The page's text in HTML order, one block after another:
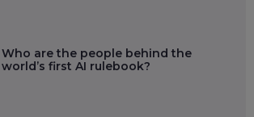
Who are the people behind the
world’s first AI rulebook?